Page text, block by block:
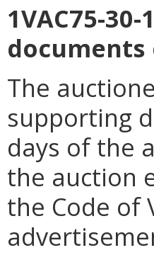
1VAC75-
The
supporting
days of the
the auction
the Code of